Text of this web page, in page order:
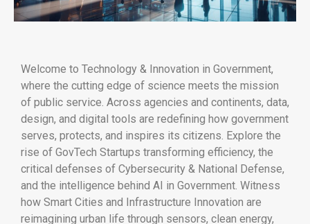
Welcome to Technology & Innovation in Government,
where the cutting edge of science meets the mission
of public service. Across agencies and continents, data,
design, and digital tools are redefining how government
serves, protects, and inspires its citizens. Explore the
rise of GovTech Startups transforming efficiency, the
critical defenses of Cybersecurity & National Defense,
and the intelligence behind AI in Government. Witness
how Smart Cities and Infrastructure Innovation are
reimagining urban life through sensors, clean energy,